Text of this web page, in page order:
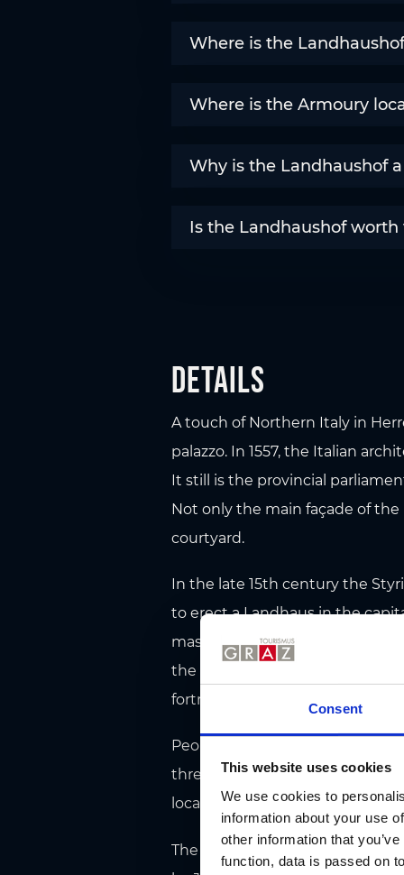
Consent
This website uses cookies
We use cookies to
information about your use
other information that
function, data is passed on
Where is the
Where is the Armoury
Why is the Landhaushof
Is the Landhaushof
Details
A touch of Northern Italy in
palazzo. In 1557, the Italian
It still is the provincial
Not only the main façade of
courtyard.
In the late 15th century the
to erect a Landhaus in the
master builders to form the
the splendid courtyard were
fortress architect also
People often just stand and
three floors, copper gargoyles
locals know that such an
The interior of Landhaus is